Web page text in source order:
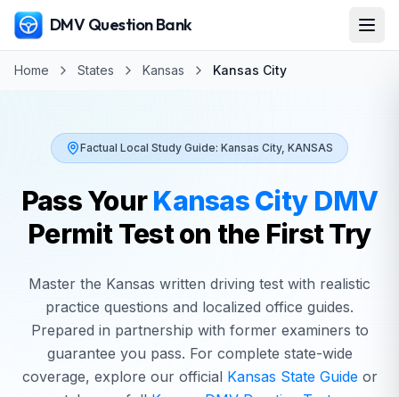
DMV Question Bank
Home States Kansas Kansas City
Factual Local Study Guide: Kansas City, KANSAS
Pass YourKansas City DMV
Permit Test on the First Try
Master the Kansas written driving test with realistic
practice questions and localized office guides.
Prepared in partnership with former examiners to
guarantee you pass. For complete state-wide
coverage, explore our official Kansas State Guideor